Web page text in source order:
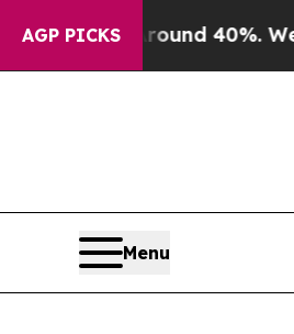
AGP PICKS
Around 40%. Well, it
Menu